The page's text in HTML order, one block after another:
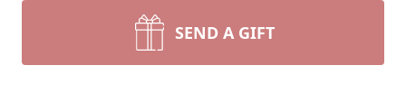
SEND A GIFT